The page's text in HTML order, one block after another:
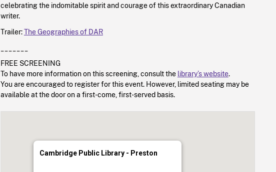
celebrating the indomitable spirit and courage of this extraordinary Canadian
writer.
Trailer:The Geographies of DAR
FREE SCREENING
To have more information on this screening, consult the library’s website.
You are encouraged to register for this event. However, limited seating may be
available at the door on a first-come, first-served basis.
Cambridge Public Library - Preston